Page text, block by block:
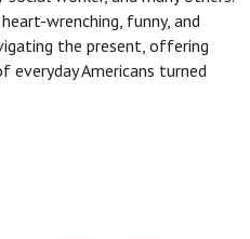
wrenching, funny, and
the present, offering
everyday Americans turned